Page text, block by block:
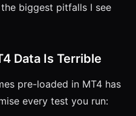
biggest pitfalls I see
Data Is Terrible
pre-loaded in MT4 has
every test you run: